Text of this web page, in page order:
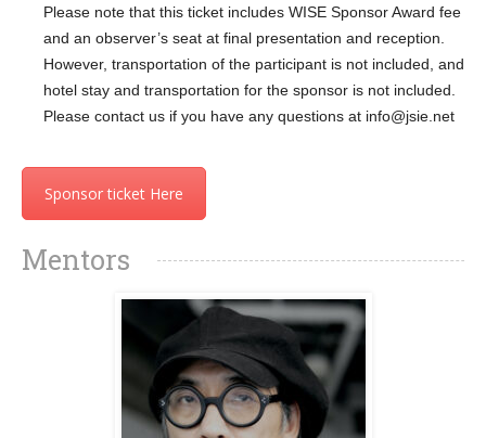
Please note that this ticket includes WISE Sponsor Award fee
and an observer’s seat at final presentation and reception.
However, transportation of the participant is not included, and
hotel stay and transportation for the sponsor is not included.
Please contact us if you have any questions at info@jsie.net
Sponsor ticket Here
Mentors